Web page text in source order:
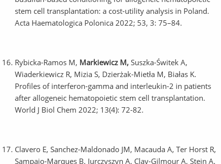
stem cell transplantation: a cost-utility analysis in Poland.
Acta Haematologica Polonica 2022; 53, 3: 75–84.
Rybicka-Ramos M, Markiewicz M, Suszka-Świtek A,
Wiaderkiewicz R, Mizia S, Dzierżak-Mietła M, Białas K.
Profiles of interferon-gamma and interleukin-2 in patients
after allogeneic hematopoietic stem cell transplantation.
World J Biol Chem 2022; 13(4): 72-82.
Clavero E, Sanchez-Maldonado JM, Macauda A, Ter Horst R,
Sampaio-Marques B, Jurczyszyn A, Clay-Gilmour A, Stein A,